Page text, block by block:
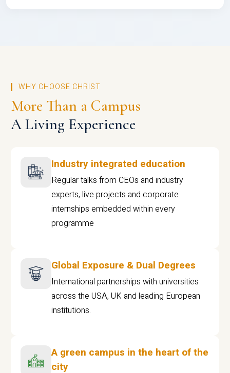
WHY CHOOSE CHRIST
More Than a Campus
A Living Experience
Industry integrated education
Regular talks from CEOs and industry
experts, live projects and corporate
internships embedded within every
programme
Global Exposure & Dual Degrees
International partnerships with universities
across the USA, UK and leading European
institutions.
A green campus in the heart of the
city